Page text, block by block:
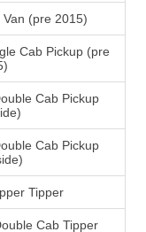
(pre 2015)
Cab Pickup (pre
Cab Pickup
Cab Pickup
Tipper
Cab Tipper